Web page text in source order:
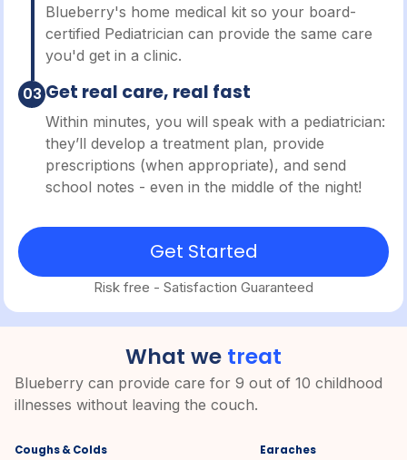
Blueberry's home medical kit so your board-
certified Pediatrician can provide the same care
you'd get in a clinic.
03 Get real care, real fast
Within minutes, you will speak with a pediatrician:
they’ll develop a treatment plan, provide
prescriptions (when appropriate), and send
school notes - even in the middle of the night!
Get Started
Risk free - Satisfaction Guaranteed
What we treat
Blueberry can provide care for 9 out of 10 childhood
illnesses without leaving the couch.
Coughs & Colds Earaches